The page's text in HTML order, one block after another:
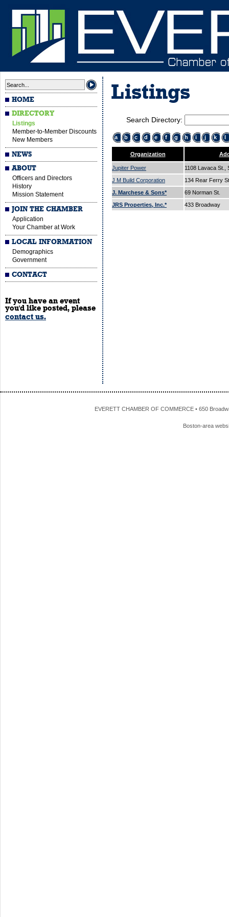
HOME
DIRECTORY
Listings
Member-to-Member Discounts
New Members
NEWS
ABOUT
Officers and Directors
History
Mission Statement
JOIN THE CHAMBER
Application
Your Chamber at Work
LOCAL INFORMATION
Demographics
Government
CONTACT
If you have an event
you'd like posted, please
contact us.
Listings
Search Directory:
a b c d e f g h i j k l
Organization
Jupiter Power
1108 Lavaca St.,
J M Build Corporation
134 Rear Ferry
J. Marchese & Sons*
69 Norman St.
JRS Properties, Inc.*
433 Broadway
EVERETT CHAMBER OF COMMERCE • 650
Boston-area